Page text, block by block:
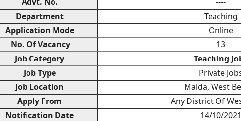
Department
Teaching
Application Mode
Online
No. Of Vacancy
13
Job Category
Teaching
Job Type
Private
Job Location
Malda, West
Apply From
Any District Of
Notification Date
14/10/2021